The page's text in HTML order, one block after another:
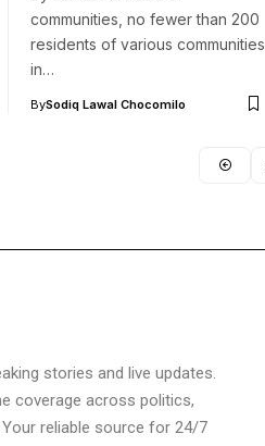
communities, no fewer than 200
residents of various communities
in…
BySodiq Lawal Chocomilo
stories and live updates.
coverage across politics,
reliable source for 24/7